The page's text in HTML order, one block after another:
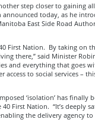
step closer to gaining
today, as he
East Side Road
First Nation. By taking on
there,” said Minister
and everything that goes
to social services –
‘isolation’ has finally
40 First Nation. “It’s deeply
the delivery agency